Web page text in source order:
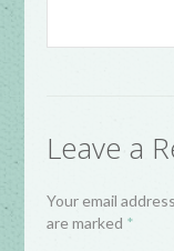
Leave a
Your email
are marked *